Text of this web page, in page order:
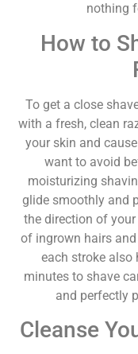
nothing
How to
To get a close
with a fresh, clean
your skin and
want to avoid
moisturizing
glide smoothly and
the direction of
of ingrown hairs
each stroke also
minutes to shave
and perfectly
Cleanse